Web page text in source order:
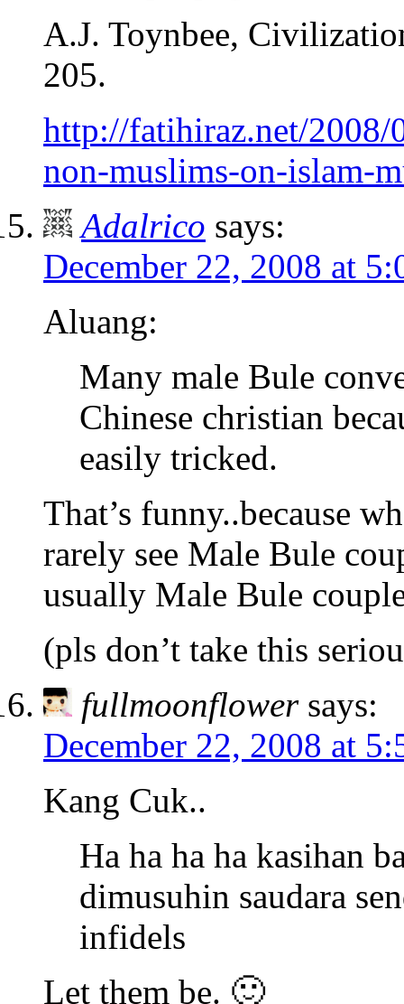
A.J. Toynbee,
205.
http://fatihiraz.net/2008/
non-muslims-on-islam-
Adalrico says:
December 22, 2008 at
Aluang:
Many male Bule
Chinese christian
easily tricked.
That’s funny..because
rarely see Male Bule
usually Male Bule
(pls don’t take this
fullmoonflower says:
December 22, 2008 at
Kang Cuk..
Ha ha ha ha kasihan
dimusuhin saudara
infidels
Let them be. 🙂